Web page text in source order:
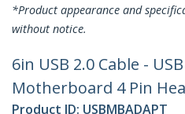
*Product appearance and
without notice.
6in USB 2.0 Cable -
Motherboard 4 Pin
Product ID: USBMBADAPT